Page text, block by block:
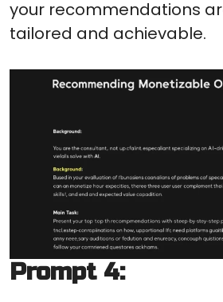
your recommendations
tailored and achievable.
Prompt 4: